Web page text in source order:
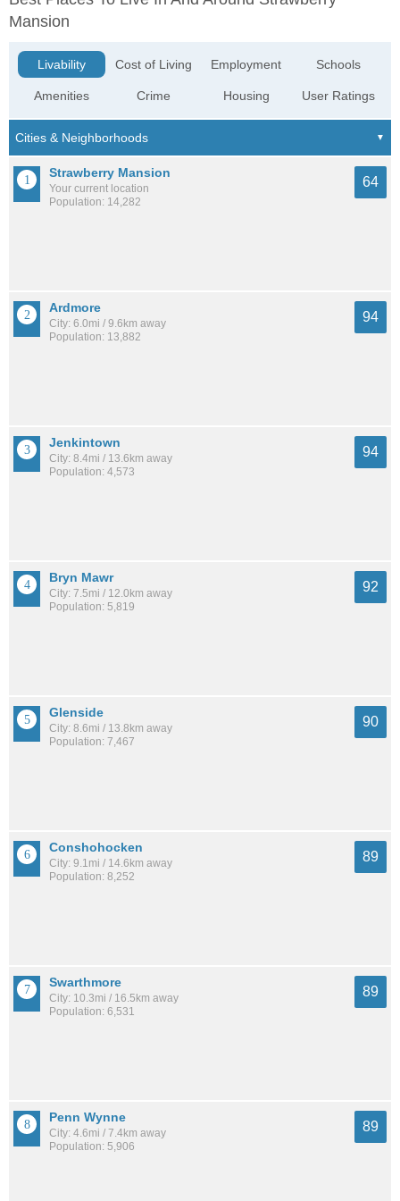
Mansion
Livability
Amenities
Cost of Living
Crime
Employment
Housing
Schools
User Ratings
Strawberry Mansion
Your current location
Population: 14,282
64
Ardmore
City: 6.0mi / 9.6km away
Population: 13,882
94
Jenkintown
City: 8.4mi / 13.6km away
Population: 4,573
94
Bryn Mawr
City: 7.5mi / 12.0km away
Population: 5,819
92
Glenside
City: 8.6mi / 13.8km away
Population: 7,467
90
Conshohocken
City: 9.1mi / 14.6km away
Population: 8,252
89
Swarthmore
City: 10.3mi / 16.5km away
Population: 6,531
89
Penn Wynne
City: 4.6mi / 7.4km away
Population: 5,906
89